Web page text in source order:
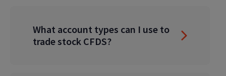
What account types can I use to
trade stock CFDS?